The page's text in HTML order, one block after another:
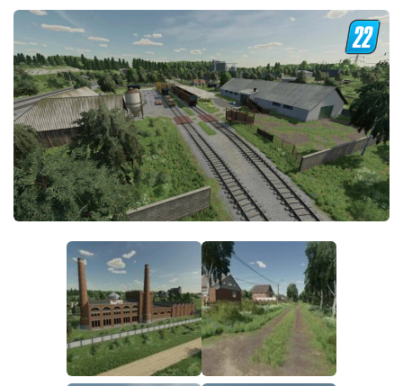
FS19 News
Giants Editor
FS19 FAQ
Farming Simulator 19: Best starting City
Farming Simulator 19: How to edit a Tractor?
Farming Simulator 19: Where to sell Bales?
How to sell Wood Chips in Farming Simulator 19?
Farming Simulator 19: Where to get Water?
Farming Simulator 19: How to buy Seeds?
Farming Simulator 19: How to reset Vehicle?
Farming Simulator 19: How to use Train?
Farming Simulator 19: How to fill Seeder?